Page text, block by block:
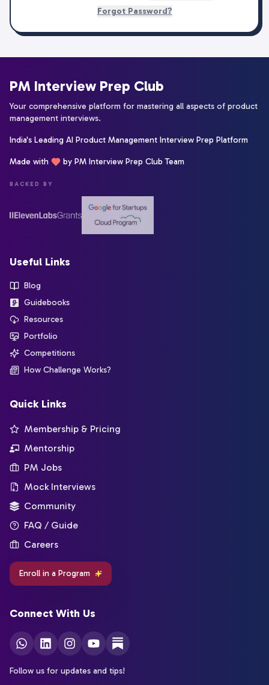
Forgot Password?
PM Interview Prep Club
Your comprehensive platform for mastering all aspects of product
management interviews.
India's Leading AI Product Management Interview Prep Platform
Made with by PM Interview Prep Club Team
BACKED BY
Useful Links
Blog
Guidebooks
Resources
Portfolio
Competitions
How Challenge Works?
Quick Links
Membership & Pricing
Mentorship
PM Jobs
Mock Interviews
Community
FAQ / Guide
Careers
Enroll in a Program
Connect With Us
Follow us for updates and tips!